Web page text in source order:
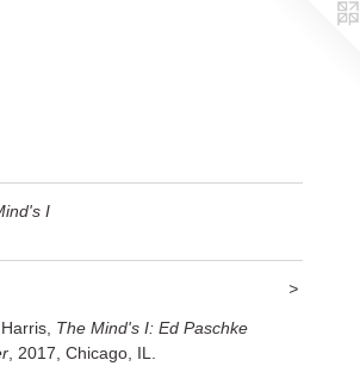
I
>
The Mind's I: Ed Paschke
, 2017, Chicago, IL.